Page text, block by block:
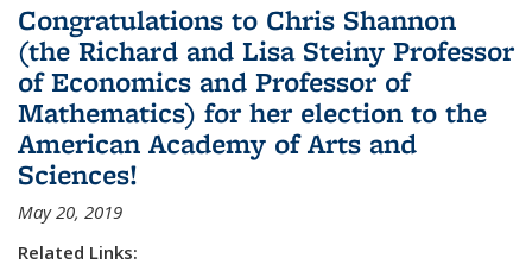
Congratulations to Chris Shannon
(the Richard and Lisa Steiny Professor
of Economics and Professor of
Mathematics) for her election to the
American Academy of Arts and
Sciences!
May 20, 2019
Related Links: